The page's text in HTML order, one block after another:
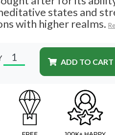
states and
with higher realms.
ADD TO CART